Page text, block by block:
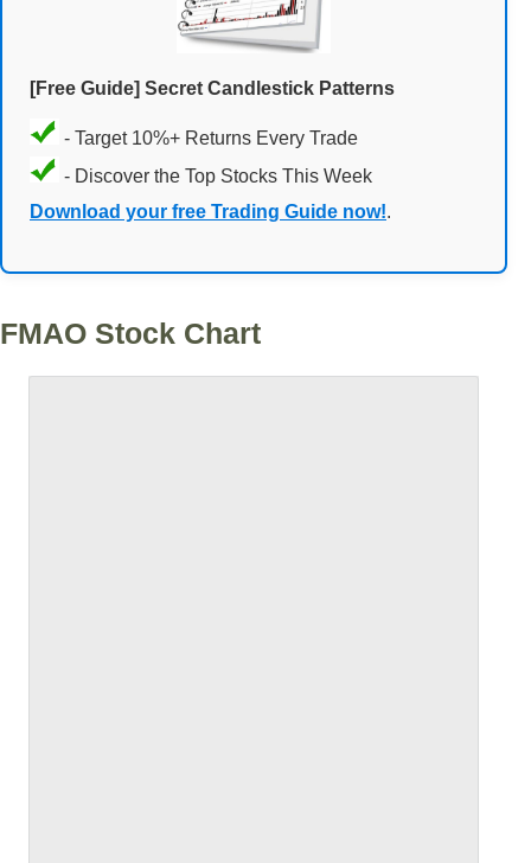
[Free Guide] Secret Candlestick Patterns
- Target 10%+ Returns Every Trade
- Discover the Top Stocks This Week
Download your free Trading Guide now!.
FMAO Stock Chart